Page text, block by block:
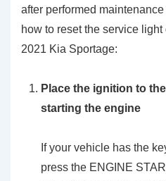
after performed
how to reset the service
2021 Kia Sportage:
Place the ignition to
starting the engine
If your vehicle has the
press the ENGINE